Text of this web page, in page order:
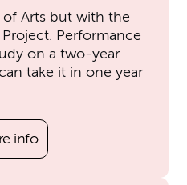
of Arts but with the
Performance
on a two-year
take it in one year
info